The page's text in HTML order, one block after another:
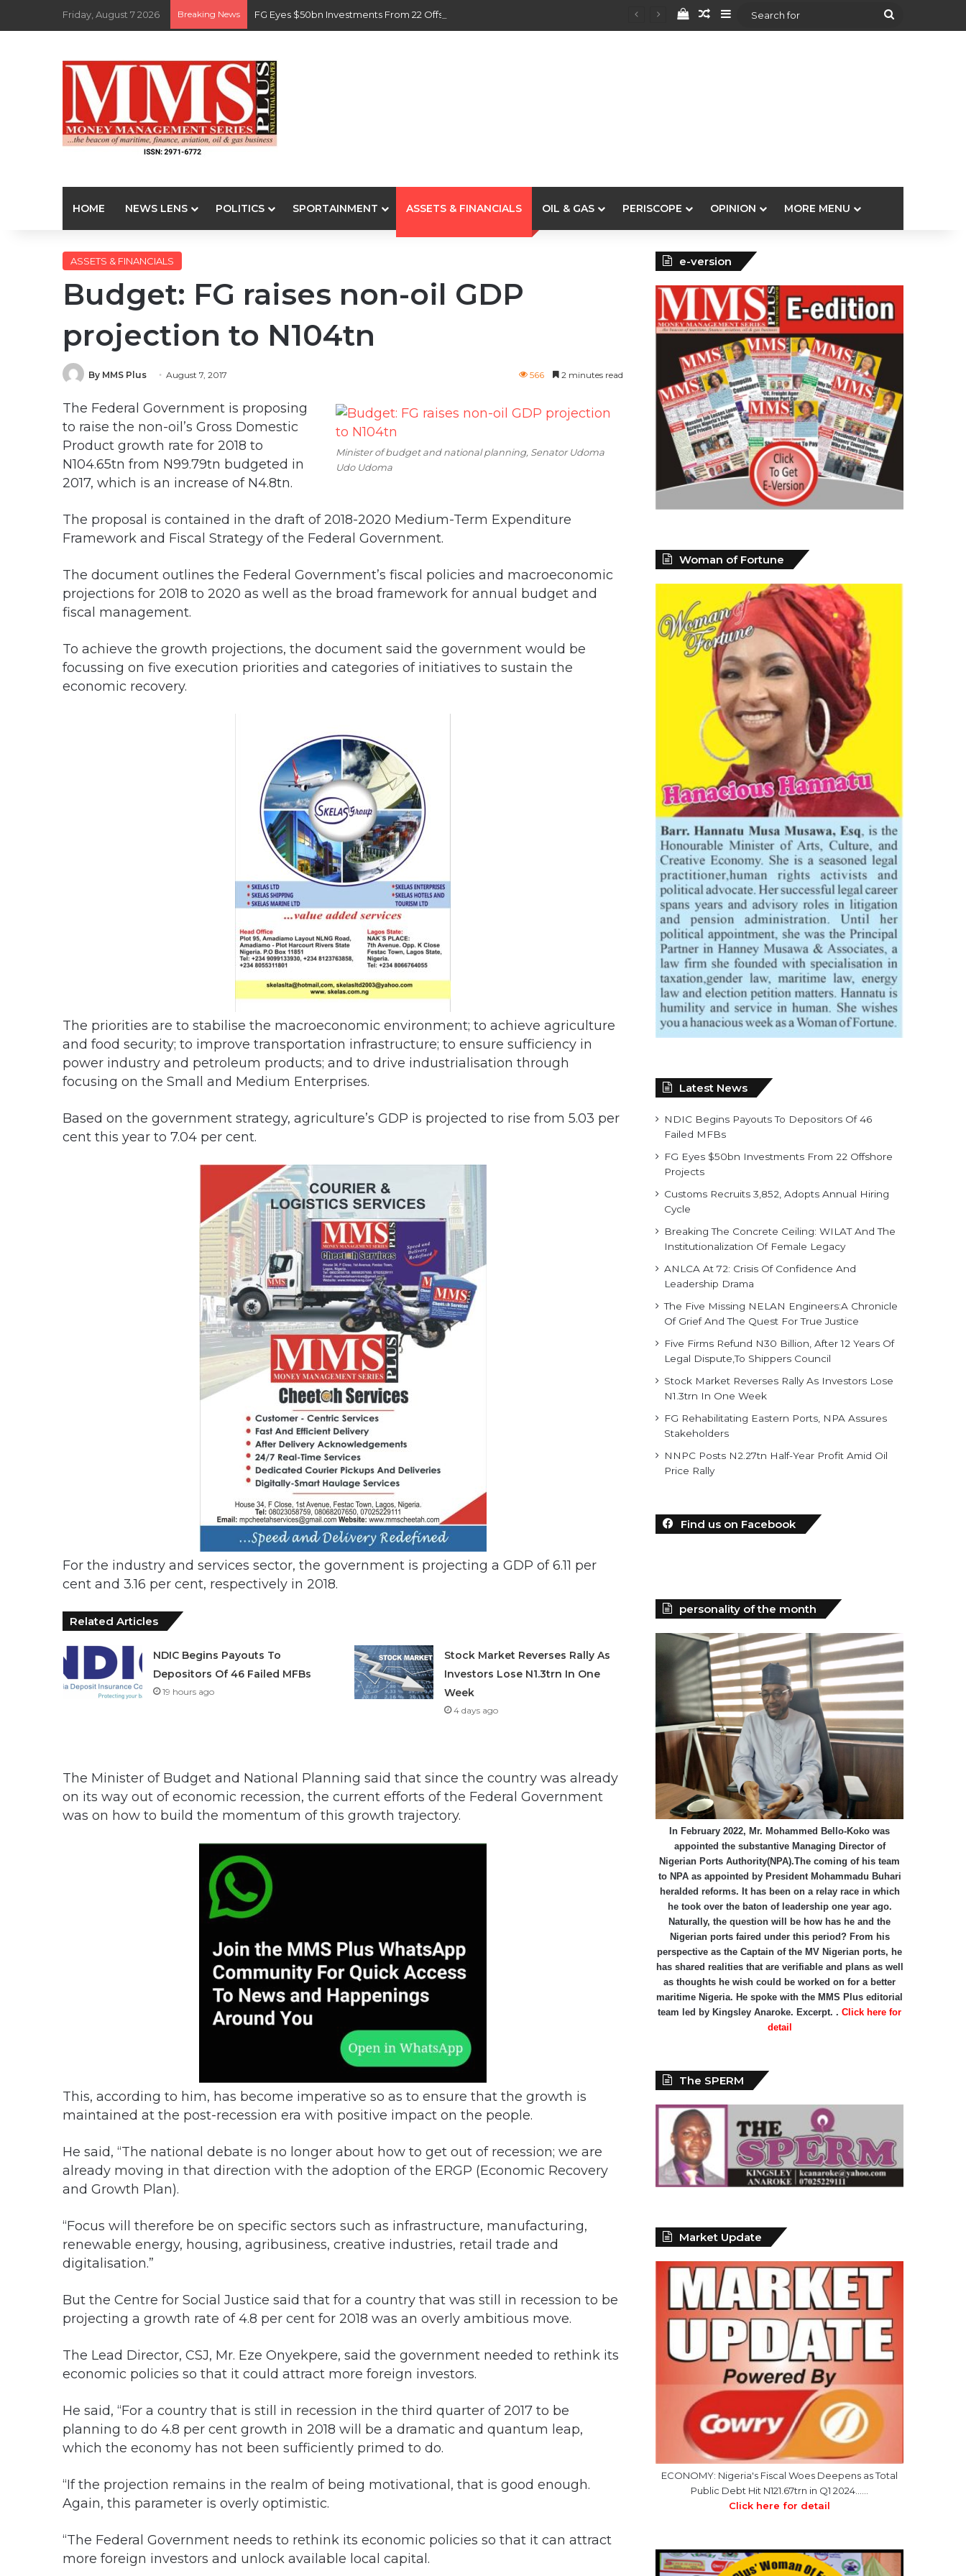
Friday, August 7 2026 Breaking News FG Eyes $50bn Investments From 22 Offshore Projects View your shopping cart
Random Article
Sidebar
Search
HOME NEWS LENS POLITICS SPORTAINMENT ASSETS & FINANCIALS OIL & GAS PERISCOPE OPINION MORE MENU
ASSETS & FINANCIALS
Budget: FG raises non-oil GDP
projection to N104tn
By MMS Plus August 7, 2017 566 2 minutes read
Minister of budget and national planning, Senator Udoma
Udo Udoma
The Federal Government is proposing
to raise the non-oil’s Gross Domestic
Product growth rate for 2018 to
N104.65tn from N99.79tn budgeted in
2017, which is an increase of N4.8tn.
The proposal is contained in the draft of 2018-2020 Medium-Term Expenditure
Framework and Fiscal Strategy of the Federal Government.
The document outlines the Federal Government’s fiscal policies and macroeconomic
projections for 2018 to 2020 as well as the broad framework for annual budget and
fiscal management.
To achieve the growth projections, the document said the government would be
focussing on five execution priorities and categories of initiatives to sustain the
economic recovery.
The priorities are to stabilise the macroeconomic environment; to achieve agriculture
and food security; to improve transportation infrastructure; to ensure sufficiency in
power industry and petroleum products; and to drive industrialisation through
focusing on the Small and Medium Enterprises.
Based on the government strategy, agriculture’s GDP is projected to rise from 5.03 per
cent this year to 7.04 per cent.
For the industry and services sector, the government is projecting a GDP of 6.11 per
cent and 3.16 per cent, respectively in 2018.
Related Articles
NDIC Begins Payouts To
Depositors Of 46 Failed MFBs
19 hours ago
Stock Market Reverses Rally As
Investors Lose N1.3trn In One
Week
4 days ago
The Minister of Budget and National Planning said that since the country was already
on its way out of economic recession, the current efforts of the Federal Government
was on how to build the momentum of this growth trajectory.
This, according to him, has become imperative so as to ensure that the growth is
maintained at the post-recession era with positive impact on the people.
He said, “The national debate is no longer about how to get out of recession; we are
already moving in that direction with the adoption of the ERGP (Economic Recovery
and Growth Plan).
“Focus will therefore be on specific sectors such as infrastructure, manufacturing,
renewable energy, housing, agribusiness, creative industries, retail trade and
digitalisation.”
But the Centre for Social Justice said that for a country that was still in recession to be
projecting a growth rate of 4.8 per cent for 2018 was an overly ambitious move.
The Lead Director, CSJ, Mr. Eze Onyekpere, said the government needed to rethink its
economic policies so that it could attract more foreign investors.
He said, “For a country that is still in recession in the third quarter of 2017 to be
planning to do 4.8 per cent growth in 2018 will be a dramatic and quantum leap,
which the economy has not been sufficiently primed to do.
“If the projection remains in the realm of being motivational, that is good enough.
Again, this parameter is overly optimistic.
“The Federal Government needs to rethink its economic policies so that it can attract
more foreign investors and unlock available local capital.
e-version
Woman of Fortune
Latest News
NDIC Begins Payouts To Depositors Of 46
Failed MFBs
FG Eyes $50bn Investments From 22 Offshore
Projects
Customs Recruits 3,852, Adopts Annual Hiring
Cycle
Breaking The Concrete Ceiling: WILAT And The
Institutionalization Of Female Legacy
ANLCA At 72: Crisis Of Confidence And
Leadership Drama
The Five Missing NELAN Engineers:A Chronicle
Of Grief And The Quest For True Justice
Five Firms Refund N30 Billion, After 12 Years Of
Legal Dispute,To Shippers Council
Stock Market Reverses Rally As Investors Lose
N1.3trn In One Week
FG Rehabilitating Eastern Ports, NPA Assures
Stakeholders
NNPC Posts N2.27tn Half-Year Profit Amid Oil
Price Rally
Find us on Facebook
personality of the month
In February 2022, Mr. Mohammed Bello-Koko was
appointed the substantive Managing Director of
Nigerian Ports Authority(NPA).The coming of his team
to NPA as appointed by President Mohammadu Buhari
heralded reforms. It has been on a relay race in which
he took over the baton of leadership one year ago.
Naturally, the question will be how has he and the
Nigerian ports faired under this period? From his
perspective as the Captain of the MV Nigerian ports, he
has shared realities that are verifiable and plans as well
as thoughts he wish could be worked on for a better
maritime Nigeria. He spoke with the MMS Plus editorial
team led by Kingsley Anaroke. Excerpt. . Click here for
detail
The SPERM
Market Update
ECONOMY: Nigeria's Fiscal Woes Deepens as Total
Public Debt Hit N121.67trn in Q1 2024……
Click here for detail